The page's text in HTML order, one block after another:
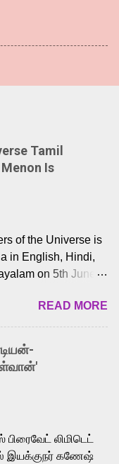
Tamil
Is
of the Universe is
in English, Hindi,
on 5th June,
cult He-Man fans
exciting glimpse
the recently
also generated
Tamil audiences.
is the film’s
Man. Known for
De” from
READ MORE
லிமிடெட்
இயக்குநர் கணேஷ்